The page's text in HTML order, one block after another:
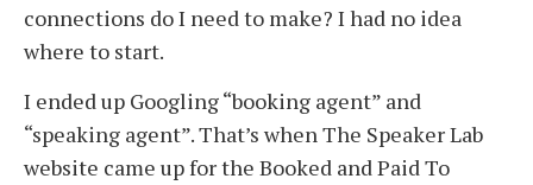
connections do I need to make? I had no idea
where to start.
I ended up Googling “booking agent” and
“speaking agent”. That’s when The Speaker Lab
website came up for the Booked and Paid To